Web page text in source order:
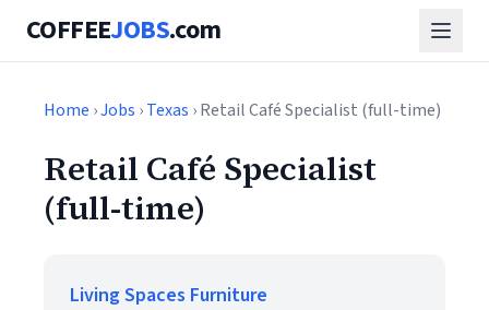
COFFEEJOBS.com
Home ›Jobs ›Texas › Retail Café Specialist (full-time)
Retail Café Specialist
(full-time)
Living Spaces Furniture